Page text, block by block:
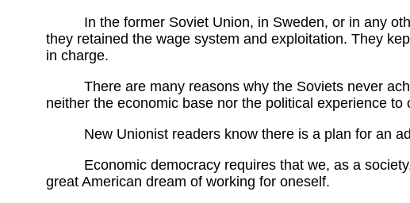
In the former Soviet Union, in Sweden, or in any
they retained the wage system and exploitation. They
in charge.
There are many reasons why the Soviets never
neither the economic base nor the political experience to
New Unionist readers know there is a plan for an
Economic democracy requires that we, as a
great American dream of working for oneself.